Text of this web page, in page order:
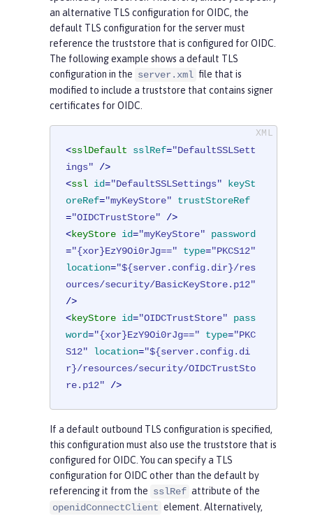
an alternative TLS configuration for OIDC, the
default TLS configuration for the server must
reference the truststore that is configured for OIDC.
The following example shows a default TLS
configuration in the server.xml file that is
modified to include a truststore that contains signer
certificates for OIDC.
<sslDefault sslRef="DefaultSSLSett
ings" />
<ssl id="DefaultSSLSettings"
keySt
oreRef="myKeyStore"
trustStoreRef
="OIDCTrustStore" />
<keyStore id="myKeyStore"
password
="{xor}EzY9Oi0rJg==" type="PKCS12"
location="${server.config.dir}/res
ources/security/BasicKeyStore.p12"
/>
<keyStore id="OIDCTrustStore"
pass
word="{xor}EzY9Oi0rJg==" type="PKC
S12"
location="${server.config.di
r}/resources/security/OIDCTrustSto
re.p12" />
If a default outbound TLS configuration is specified,
this configuration must also use the truststore that is
configured for OIDC. You can specify a TLS
configuration for OIDC other than the default by
referencing it from the sslRef attribute of the
openidConnectClient element. Alternatively,